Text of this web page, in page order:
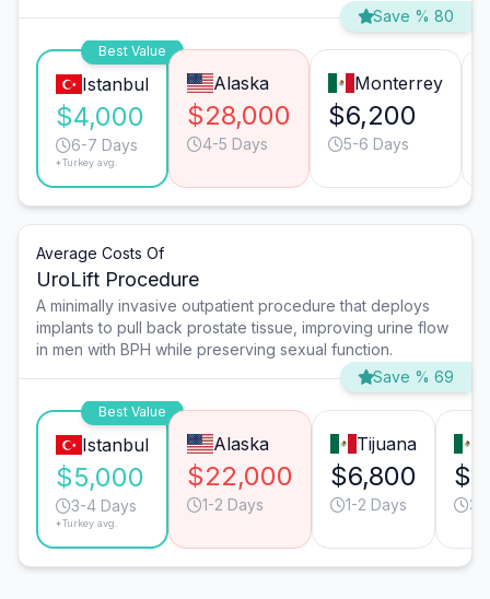
Save % 80
Best Value
Istanbul
$4,000
6-7 Days
*Turkey avg.
Alaska
$28,000
4-5 Days
Monterrey
$6,200
5-6 Days
Average Costs Of
UroLift Procedure
A minimally invasive outpatient procedure that deploys
implants to pull back prostate tissue, improving urine flow
in men with BPH while preserving sexual function.
Save % 69
Best Value
Istanbul
$5,000
3-4 Days
*Turkey avg.
Alaska
$22,000
1-2 Days
Tijuana
$6,800
1-2 Days 3-